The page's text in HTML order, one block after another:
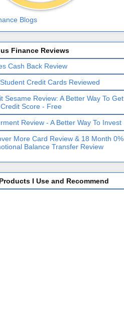
Finance Reviews
Cash Back Review
Credit Cards Reviewed
Sesame Review: A Better Way To Get
Score - Free
Review - A Better Way To Invest
More Card Review & 18 Month 0%
Balance Transfer Review
I Use and Recommend